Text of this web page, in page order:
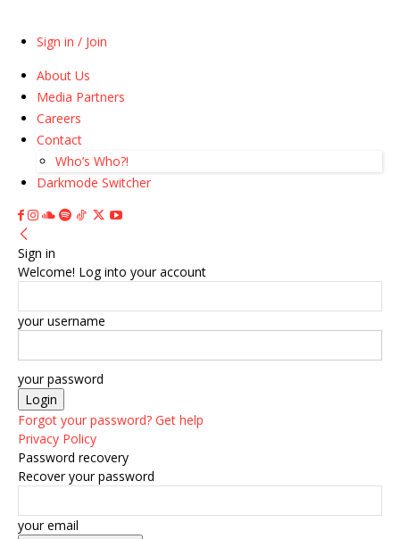
Sign in / Join
About Us
Media Partners
Careers
Contact
Who’s Who?!
Darkmode Switcher
Sign in
Welcome! Log into your account
your username
your password
Forgot your password? Get help
Privacy Policy
Password recovery
Recover your password
your email